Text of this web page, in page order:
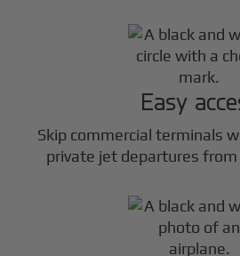
Easy
Skip commercial terminals
private jet departures from